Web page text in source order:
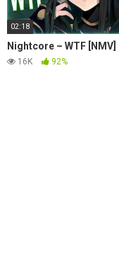
02:18
Nightcore – WTF [NMV]
16K 92%